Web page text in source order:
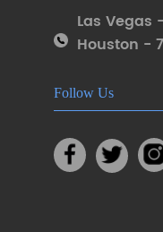
Las Vegas
Houston -
Follow Us